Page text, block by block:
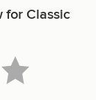
for Classic